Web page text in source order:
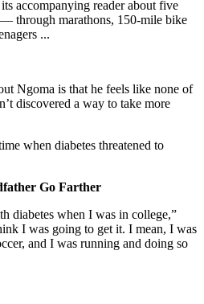
accompanying reader about five
through marathons, 150-mile bike
...
Ngoma is that he feels like none of
discovered a way to take more
when diabetes threatened to
Go Farther
diabetes when I was in college,”
I was going to get it. I mean, I was
and I was running and doing so